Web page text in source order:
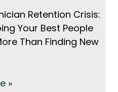
Retention Crisis:
Your Best People
Than Finding New
»